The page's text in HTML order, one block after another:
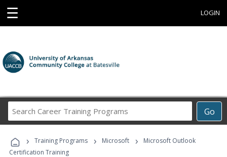
☰ LOGIN
Go
Career
Programs
› Training Programs › Microsoft ›
Microsoft Outlook
Certification Training